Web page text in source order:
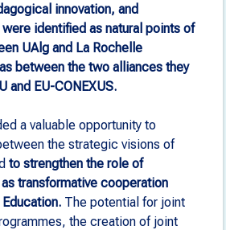
innovation, and
identified as natural points of
UAlg and La Rochelle
between the two alliances they
and EU-CONEXUS.
a valuable opportunity to
the strategic visions of
to strengthen the role of
transformative cooperation
The potential for joint
the creation of joint